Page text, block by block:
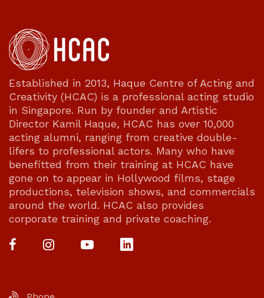
Established in 2013, Haque Centre of Acting and
Creativity (HCAC) is a professional acting studio
in Singapore. Run by founder and Artistic
Director Kamil Haque, HCAC has over 10,000
acting alumni, ranging from creative double-
lifers to professional actors. Many who have
benefitted from their training at HCAC have
gone on to appear in Hollywood films, stage
productions, television shows, and commercials
around the world. HCAC also provides
corporate training and private coaching.